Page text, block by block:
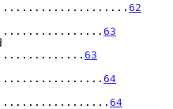
62
63
63
64
64